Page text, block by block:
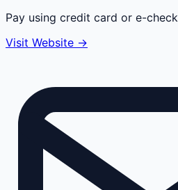
Pay using credit card or e-check
Visit Website →